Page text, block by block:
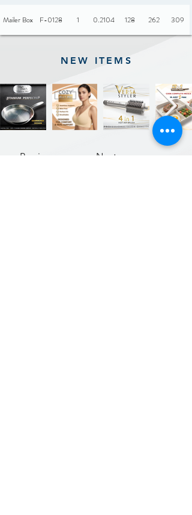
Mailer Box F-0128 1 0.2104 128 262 309
NEW ITEMS
Previous Next